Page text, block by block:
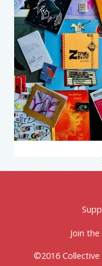
Join
©2016 Collective